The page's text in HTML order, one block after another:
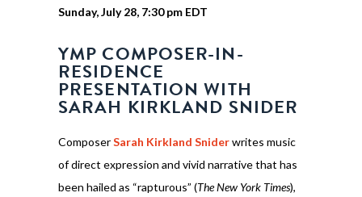
Sunday, July 28, 7:30 pm EDT
YMP COMPOSER-IN-
RESIDENCE
PRESENTATION WITH
SARAH KIRKLAND SNIDER
ComposerSarah Kirkland Sniderwrites music
of direct expression and vivid narrative that has
been hailed as “rapturous” (The New York Times),